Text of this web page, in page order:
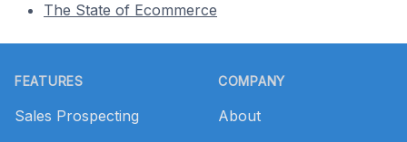
The State of Ecommerce
FEATURES
Sales Prospecting
COMPANY
About